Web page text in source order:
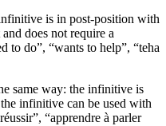
is in post-position with
does not require a
to do”, “wants to help”, “teha
same way: the infinitive is
infinitive can be used with
“apprendre à parler